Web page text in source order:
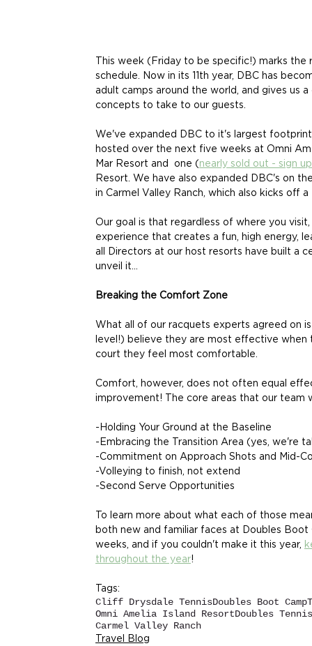
This week (Friday to be specific!) marks
schedule. Now in its 11th year, DBC has
adult camps around the world, and gives us
concepts to take to our guests.
We've expanded DBC to it's largest
hosted over the next five weeks at Omni
Mar Resort and  one (nearly sold out - sign
Resort. We have also expanded DBC's on
in Carmel Valley Ranch, which also kicks off
Our goal is that regardless of where you
experience that creates a fun, high energy,
all Directors at our host resorts have built a
unveil it...
Breaking the Comfort Zone
What all of our racquets experts agreed on
level!) believe they are most effective
court they feel most comfortable.
Comfort, however, does not often equal
improvement! The core areas that our team
-Holding Your Ground at the Baseline
-Embracing the Transition Area (yes, we're
-Commitment on Approach Shots and Mid-
-Volleying to finish, not extend
-Second Serve Opportunities
To learn more about what each of those
both new and familiar faces at Doubles
weeks, and if you couldn't make it this year,
throughout the year!
Tags:
Cliff Drysdale TennisDoubles Boot Camp
Omni Amelia Island ResortDoubles Tennis
Carmel Valley Ranch
Travel Blog